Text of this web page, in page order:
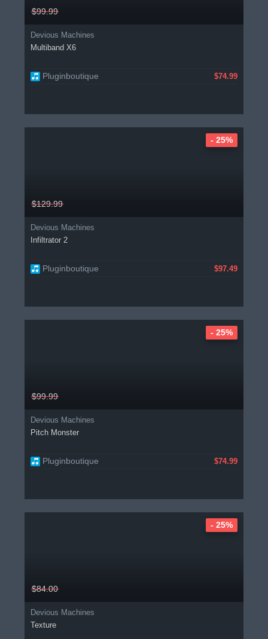
$99.99
Devious Machines
Multiband X6
Pluginboutique $74.99
$129.99
Devious Machines
Infiltrator 2
Pluginboutique $97.49
- 25%
$99.99
Devious Machines
Pitch Monster
Pluginboutique $74.99
- 25%
$84.00
Devious Machines
Texture
- 25%